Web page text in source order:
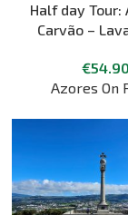
Half day Tour:
Carvão –
€54.90
Azores On